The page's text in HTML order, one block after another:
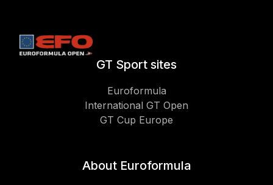
GT Sport sites
Euroformula
International GT Open
GT Cup Europe
About Euroformula